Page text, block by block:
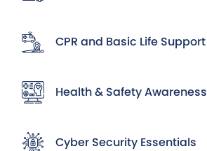
CPR and Basic Life Support
Health & Safety Awareness
Cyber Security Essentials